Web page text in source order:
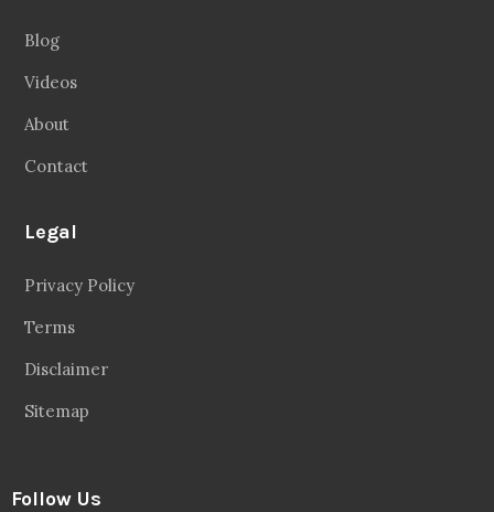
Blog
Videos
About
Contact
Legal
Privacy Policy
Terms
Disclaimer
Sitemap
Follow Us